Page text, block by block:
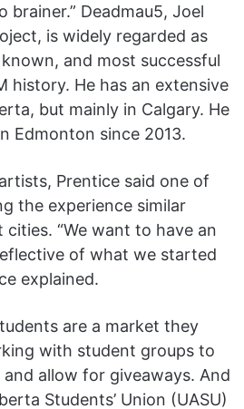
brainer.” Deadmau5, Joel
is widely regarded as
and most successful
history. He has an extensive
but mainly in Calgary. He
Edmonton since 2013.
Prentice said one of
the experience similar
“We want to have an
of what we started
explained.
are a market they
with student groups to
allow for giveaways. And
Students’ Union (UASU)